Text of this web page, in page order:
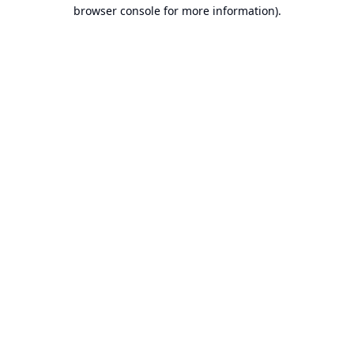
browser console for more information).